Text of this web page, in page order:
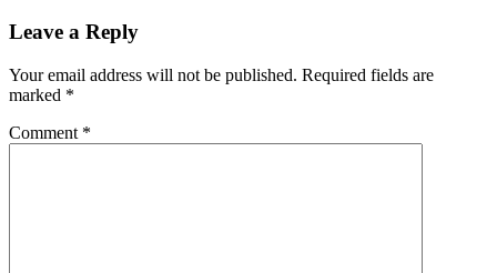
Leave a Reply
Your email address will not be published. Required fields are
marked *
Comment *